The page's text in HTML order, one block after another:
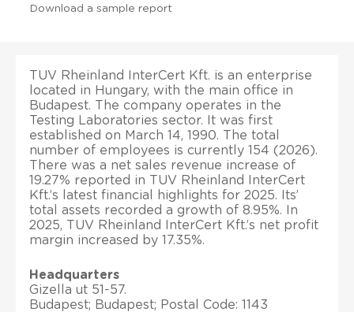
Download a sample report
TUV Rheinland InterCert Kft. is an enterprise
located in Hungary, with the main office in
Budapest. The company operates in the
Testing Laboratories sector. It was first
established on March 14, 1990. The total
number of employees is currently 154 (2026).
There was a net sales revenue increase of
19.27% reported in TUV Rheinland InterCert
Kft.’s latest financial highlights for 2025. Its’
total assets recorded a growth of 8.95%. In
2025, TUV Rheinland InterCert Kft.’s net profit
margin increased by 17.35%.
Headquarters
Gizella ut 51-57.
Budapest; Budapest; Postal Code: 1143